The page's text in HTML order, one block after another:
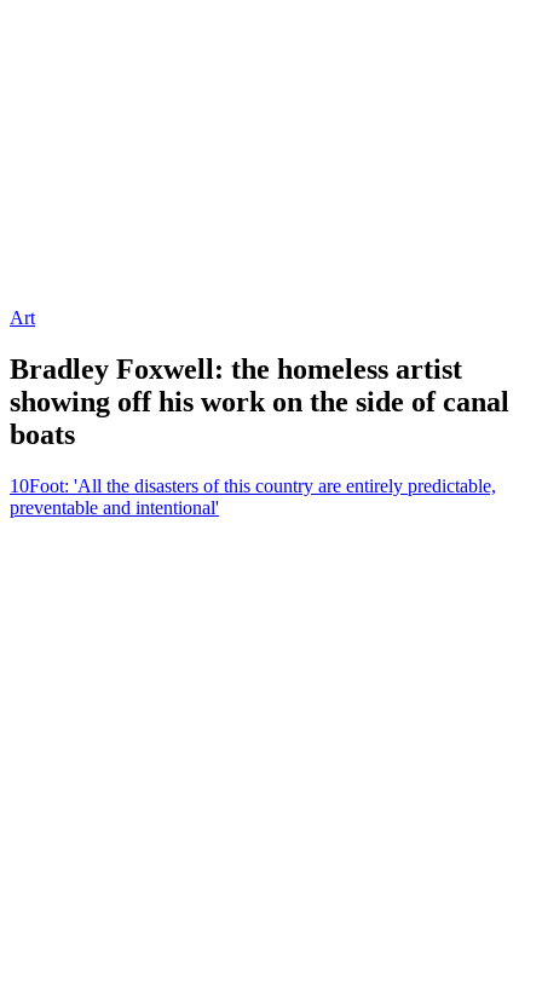
Art
Bradley Foxwell: the homeless artist
showing off his work on the side of canal
boats
10Foot: 'All the disasters of this country are entirely predictable,
preventable and intentional'